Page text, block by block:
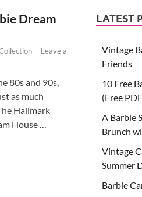
Dream
- Leave a
80s and 90s,
as much
Hallmark
House …
LATEST
Vintage
Friends
10 Free
(Free
A Barbie
Brunch
Vintage
Summer
Barbie